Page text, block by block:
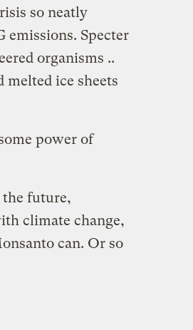
so neatly
emissions. Specter
organisms ..
melted ice sheets
power of
the future,
climate change,
can. Or so